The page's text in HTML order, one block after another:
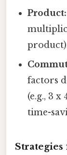
Product:
factors
(e.g., 3 x
time-